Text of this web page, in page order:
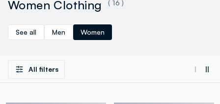
Women Clothing ( 16 )
See all Men Women
All filters